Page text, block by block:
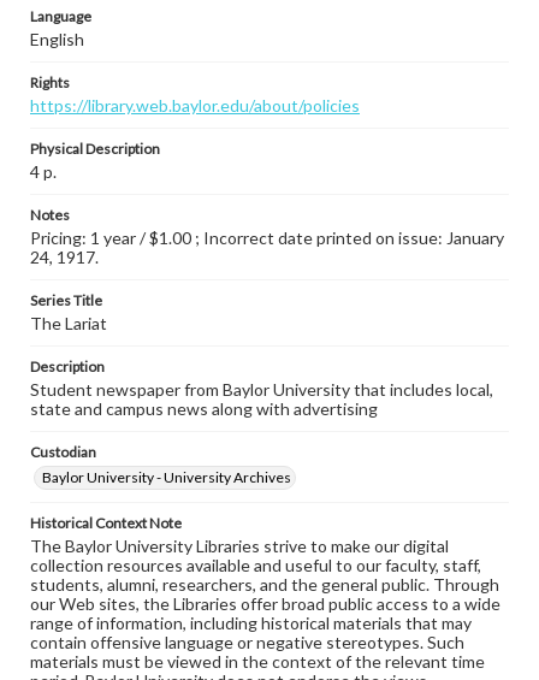
Language
English
Rights
https://library.web.baylor.edu/about/policies
Physical Description
4 p.
Notes
Pricing: 1 year / $1.00 ; Incorrect date printed on issue: January
24, 1917.
Series Title
The Lariat
Description
Student newspaper from Baylor University that includes local,
state and campus news along with advertising
Custodian
Baylor University - University Archives
Historical Context Note
The Baylor University Libraries strive to make our digital
collection resources available and useful to our faculty, staff,
students, alumni, researchers, and the general public. Through
our Web sites, the Libraries offer broad public access to a wide
range of information, including historical materials that may
contain offensive language or negative stereotypes. Such
materials must be viewed in the context of the relevant time